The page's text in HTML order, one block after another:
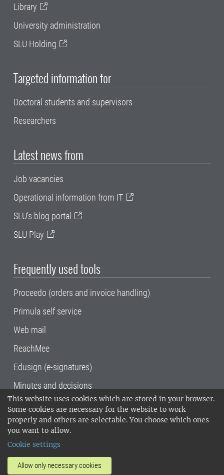
This website uses cookies which are stored in your browser.
Some cookies are necessary for the website to work
properly and others are selectable. You choose which ones
you want to allow.
Cookie settings
Allow only necessary cookies
Library
University administration
SLU Holding
Targeted information for
Doctoral students and supervisors
Researchers
Latest news from
Job vacancies
Operational information from IT
SLU's blog portal
SLU Play
Frequently used tools
Proceedo (orders and invoice handling)
Primula self service
Web mail
ReachMee
Edusign (e-signatures)
Minutes and decisions
SLU, the Swedish University of Agricultural
Sciences , has its main locations in Alnarp,
Uppsala and Umeå.
14001 environmental standard. •
invoice address•About the staff web